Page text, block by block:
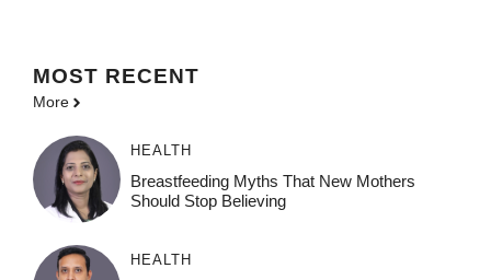
MOST RECENT
More
HEALTH
Breastfeeding Myths That New Mothers
Should Stop Believing
HEALTH